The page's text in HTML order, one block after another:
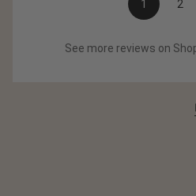
1 2
See more reviews on